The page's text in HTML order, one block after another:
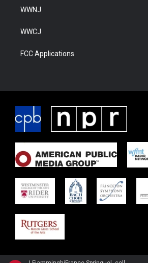
WWNJ
WWCJ
FCC Applications